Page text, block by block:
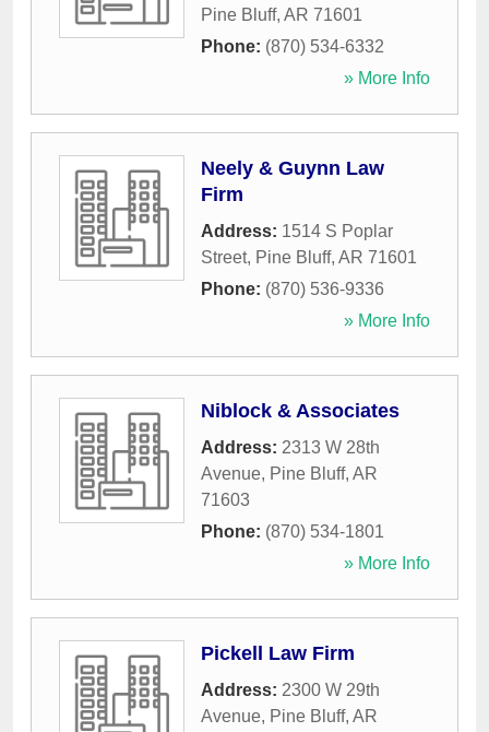
Pine Bluff, AR 71601
Phone: (870) 534-6332
» More Info
Neely & Guynn Law
Firm
Address: 1514 S Poplar
Street, Pine Bluff, AR 71601
Phone: (870) 536-9336
» More Info
Niblock & Associates
Address: 2313 W 28th
Avenue, Pine Bluff, AR
71603
Phone: (870) 534-1801
» More Info
Pickell Law Firm
Address: 2300 W 29th
Avenue, Pine Bluff, AR